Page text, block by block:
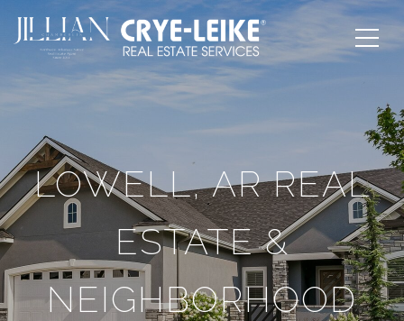
LOWELL, AR REAL
ESTATE &
NEIGHBORHOOD